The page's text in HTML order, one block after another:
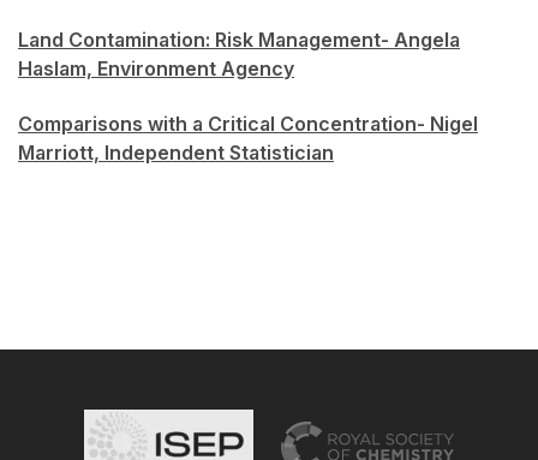
Land Contamination: Risk Management- Angela
Haslam, Environment Agency
Comparisons with a Critical Concentration- Nigel
Marriott, Independent Statistician